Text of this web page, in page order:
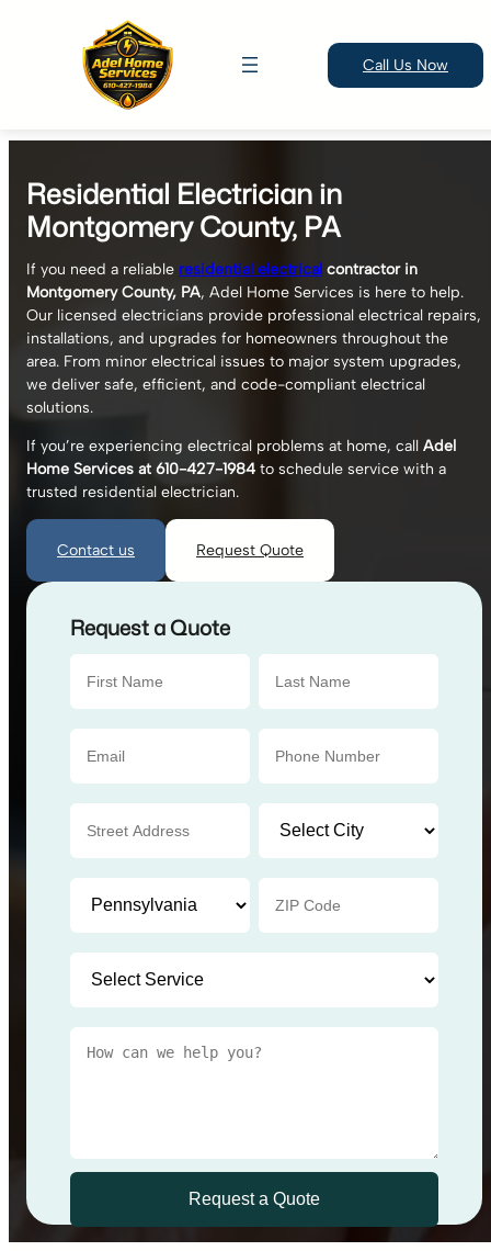
content
Call Us Now
Residential Electrician in
Montgomery County, PA
If you need a reliable residential electrical contractor in
Montgomery County, PA, Adel Home Services is here to help.
Our licensed electricians provide professional electrical repairs,
installations, and upgrades for homeowners throughout the
area. From minor electrical issues to major system upgrades,
we deliver safe, efficient, and code-compliant electrical
solutions.
If you’re experiencing electrical problems at home, call Adel
Home Services at 610-427-1984 to schedule service with a
trusted residential electrician.
Contact us Request Quote
Request a Quote